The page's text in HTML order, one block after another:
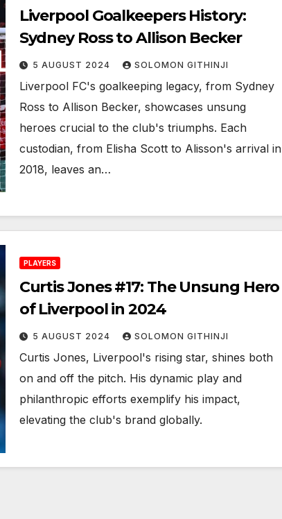
Liverpool Goalkeepers History:
Sydney Ross to Allison Becker
5 AUGUST 2024 SOLOMON GITHINJI
Liverpool FC's goalkeeping legacy, from Sydney
Ross to Allison Becker, showcases unsung
heroes crucial to the club's triumphs. Each
custodian, from Elisha Scott to Alisson's arrival in
2018, leaves an…
PLAYERS
Curtis Jones #17: The Unsung Hero
of Liverpool in 2024
5 AUGUST 2024 SOLOMON GITHINJI
Curtis Jones, Liverpool's rising star, shines both
on and off the pitch. His dynamic play and
philanthropic efforts exemplify his impact,
elevating the club's brand globally.